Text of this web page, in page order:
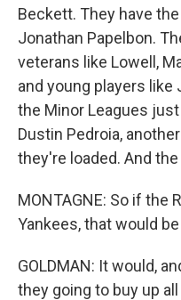
Beckett. They have
Jonathan Papelbon.
veterans like Lowell,
and young players like
the Minor Leagues
Dustin Pedroia,
they're loaded. And
MONTAGNE: So if the
Yankees, that would
GOLDMAN: It would,
they going to buy up